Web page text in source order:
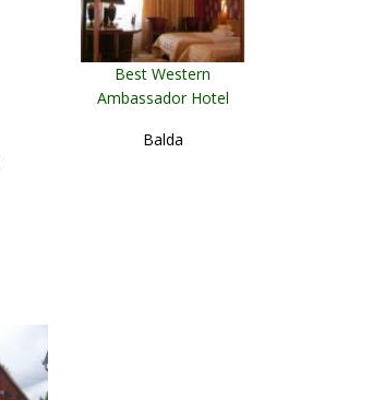
Best Western
Ambassador Hotel
Balda